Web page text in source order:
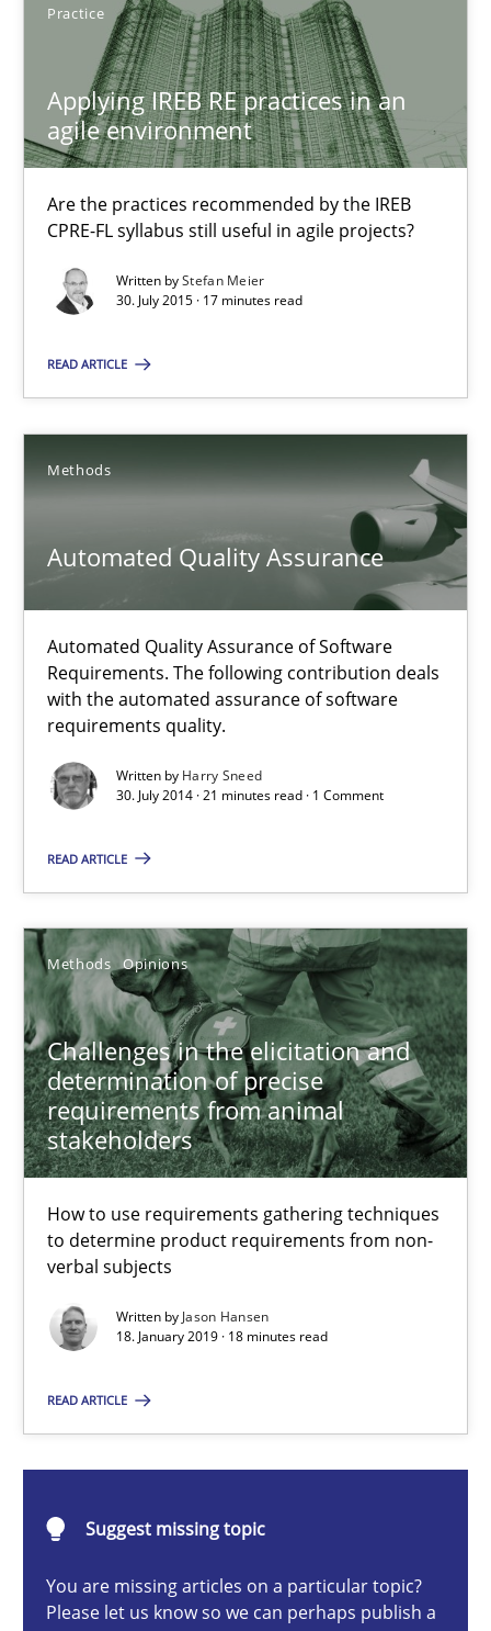
Practice
Applying IREB RE practices in an
agile environment
Are the practices recommended by the IREB
CPRE-FL syllabus still useful in agile projects?
Written byStefan Meier
30. July 2015 · 17 minutes read
READ ARTICLE
Methods
Automated Quality Assurance
Automated Quality Assurance of Software
Requirements. The following contribution deals
with the automated assurance of software
requirements quality.
Written by Harry Sneed
30. July 2014 · 21 minutes read · 1 Comment
READ ARTICLE
Methods Opinions
Challenges in the elicitation and
determination of precise
requirements from animal
stakeholders
How to use requirements gathering techniques
to determine product requirements from non-
verbal subjects
Written by Jason Hansen
18. January 2019 · 18 minutes read
READ ARTICLE
Suggest missing topic
You are missing articles on a particular topic?
Please let us know so we can perhaps publish a
17 minutes
Applying IREB RE practices in an agile environment
30.07.2015
17 minutes
Automated Quality Assurance
Automated Quality Assurance of Software Requirements.
Methods
Harry Sneed
30.07.2014
21 minutes
Challenges in the elicitation and determination of
How to use requirements gathering techniques to determine
Methods Opinions
Jason Hansen
Endeavours to improve the situation are finally rewarded